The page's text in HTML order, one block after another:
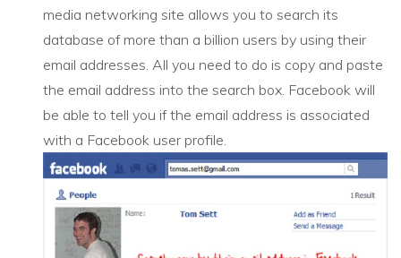
media networking site allows you to search its
database of more than a billion users by using their
email addresses. All you need to do is copy and paste
the email address into the search box. Facebook will
be able to tell you if the email address is associated
with a Facebook user profile.